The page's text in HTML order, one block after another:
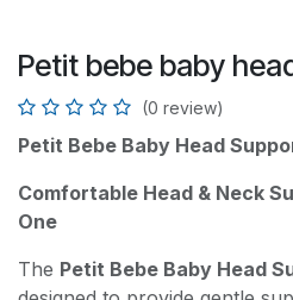
Petit bebe baby
(0 review)
Petit Bebe Baby Head
Comfortable Head & Neck
One
The Petit Bebe Baby Head